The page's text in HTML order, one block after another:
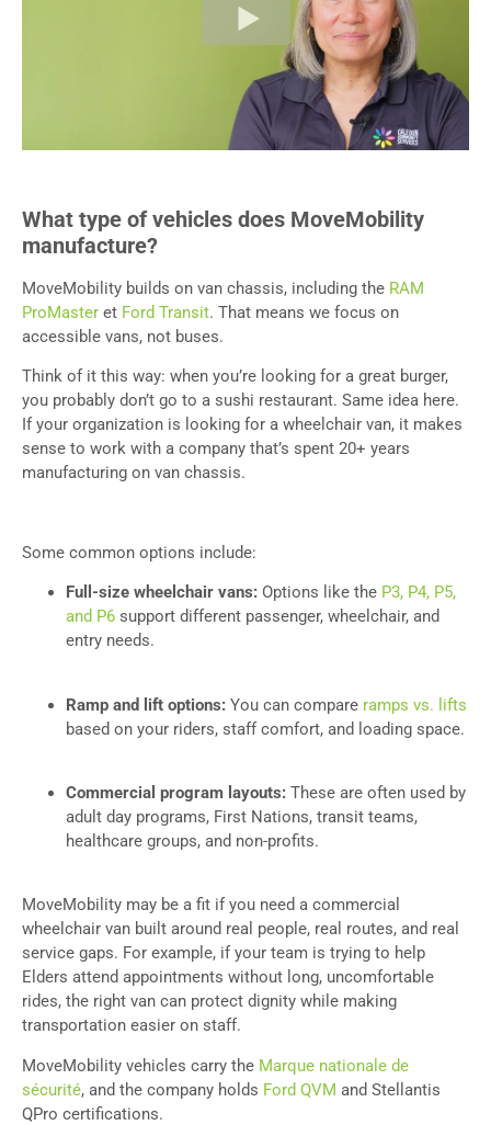
What type of vehicles does MoveMobility
manufacture?
MoveMobility builds on van chassis, including the RAM
ProMaster et Ford Transit. That means we focus on
accessible vans, not buses.
Think of it this way: when you’re looking for a great burger,
you probably don’t go to a sushi restaurant. Same idea here.
If your organization is looking for a wheelchair van, it makes
sense to work with a company that’s spent 20+ years
manufacturing on van chassis.
Some common options include:
Full-size wheelchair vans: Options like the P3, P4, P5,
and P6 support different passenger, wheelchair, and
entry needs.
Ramp and lift options: You can compare ramps vs. lifts
based on your riders, staff comfort, and loading space.
Commercial program layouts: These are often used by
adult day programs, First Nations, transit teams,
healthcare groups, and non-profits.
MoveMobility may be a fit if you need a commercial
wheelchair van built around real people, real routes, and real
service gaps. For example, if your team is trying to help
Elders attend appointments without long, uncomfortable
rides, the right van can protect dignity while making
transportation easier on staff.
MoveMobility vehicles carry the Marque nationale de
sécurité, and the company holds Ford QVM and Stellantis
QPro certifications.